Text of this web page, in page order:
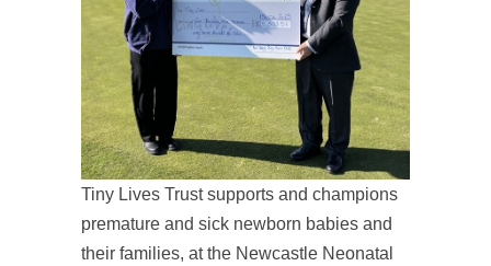
Tiny Lives Trust supports and champions
premature and sick newborn babies and
their families, at the Newcastle Neonatal